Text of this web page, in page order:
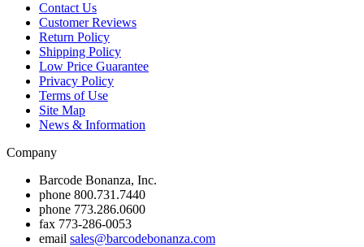
Contact Us
Customer Reviews
Return Policy
Shipping Policy
Low Price Guarantee
Privacy Policy
Terms of Use
Site Map
News & Information
Company
Barcode Bonanza, Inc.
phone 800.731.7440
phone 773.286.0600
fax 773-286-0053
email sales@barcodebonanza.com